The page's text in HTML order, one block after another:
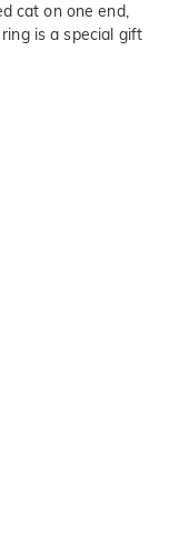
cat on one end,
is a special gift